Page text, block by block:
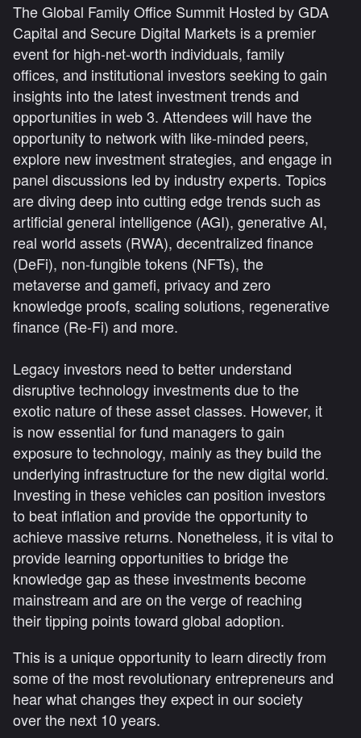
The Global Family Office Summit Hosted by GDA
Capital and Secure Digital Markets is a premier
event for high-net-worth individuals, family
offices, and institutional investors seeking to gain
insights into the latest investment trends and
opportunities in web 3. Attendees will have the
opportunity to network with like-minded peers,
explore new investment strategies, and engage in
panel discussions led by industry experts. Topics
are diving deep into cutting edge trends such as
artificial general intelligence (AGI), generative AI,
real world assets (RWA), decentralized finance
(DeFi), non-fungible tokens (NFTs), the
metaverse and gamefi, privacy and zero
knowledge proofs, scaling solutions, regenerative
finance (Re-Fi) and more.
Legacy investors need to better understand
disruptive technology investments due to the
exotic nature of these asset classes. However, it
is now essential for fund managers to gain
exposure to technology, mainly as they build the
underlying infrastructure for the new digital world.
Investing in these vehicles can position investors
to beat inflation and provide the opportunity to
achieve massive returns. Nonetheless, it is vital to
provide learning opportunities to bridge the
knowledge gap as these investments become
mainstream and are on the verge of reaching
their tipping points toward global adoption.
This is a unique opportunity to learn directly from
some of the most revolutionary entrepreneurs and
hear what changes they expect in our society
over the next 10 years.